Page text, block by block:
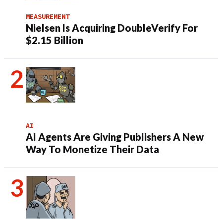
MEASUREMENT
Nielsen Is Acquiring DoubleVerify For
$2.15 Billion
AI
AI Agents Are Giving Publishers A New
Way To Monetize Their Data